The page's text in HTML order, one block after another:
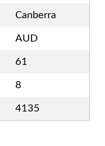
Canberra
AUD
61
8
4135